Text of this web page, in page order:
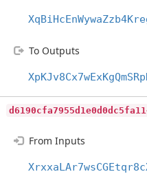
To Outputs
From Inputs